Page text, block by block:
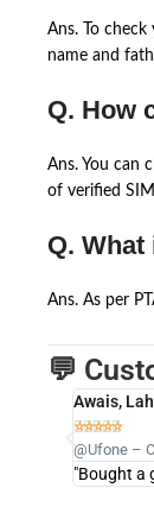
Ans. To
name and
Q. How
Ans. You can
of verified
Q.
Ans. As per
💬
Awais,

@Ufone –
"Bought a